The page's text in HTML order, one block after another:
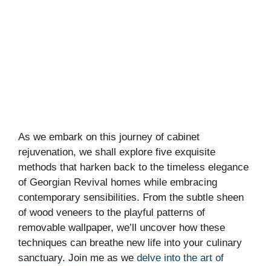
As we embark on this journey of cabinet
rejuvenation, we shall explore five exquisite
methods that harken back to the timeless elegance
of Georgian Revival homes while embracing
contemporary sensibilities. From the subtle sheen
of wood veneers to the playful patterns of
removable wallpaper, we’ll uncover how these
techniques can breathe new life into your culinary
sanctuary. Join me as we delve into the art of